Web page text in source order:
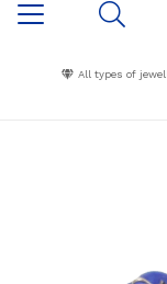
All types of